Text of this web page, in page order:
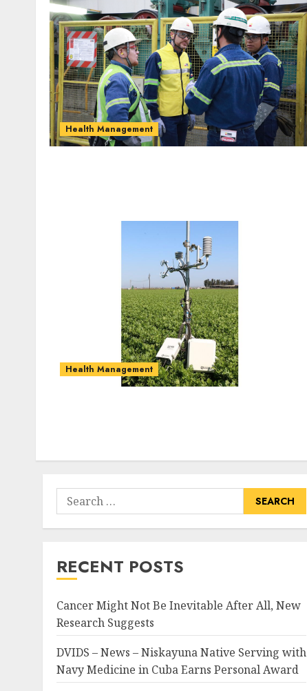
Health Management
Health Management
Search
for:
RECENT POSTS
Cancer Might Not Be Inevitable After All, New
Research Suggests
DVIDS – News – Niskayuna Native Serving with
Navy Medicine in Cuba Earns Personal Award